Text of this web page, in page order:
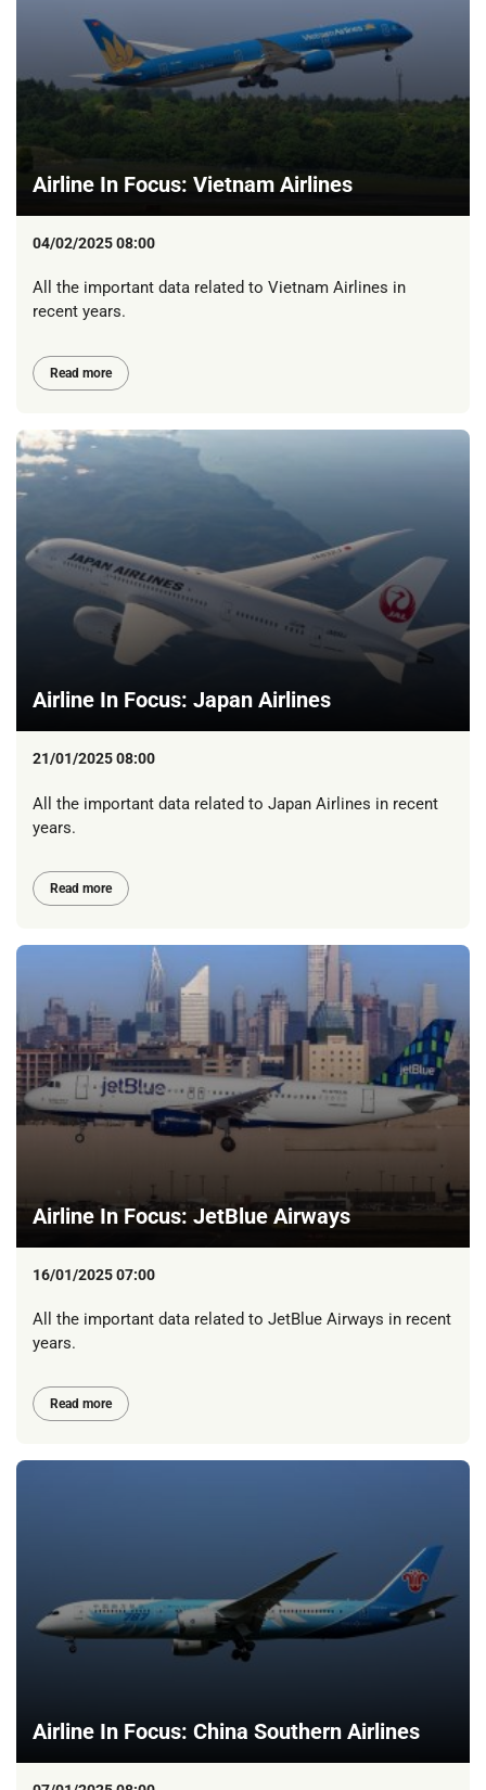
Airline In Focus: Vietnam Airlines
04/02/2025 08:00
All the important data related to Vietnam Airlines in
recent years.
Read more
Airline In Focus: Japan Airlines
21/01/2025 08:00
All the important data related to Japan Airlines in recent
years.
Read more
Airline In Focus: JetBlue Airways
16/01/2025 07:00
All the important data related to JetBlue Airways in recent
years.
Read more
Airline In Focus: China Southern Airlines